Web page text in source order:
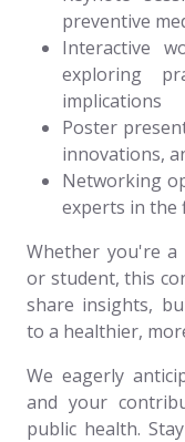
preventive
Interactive
exploring
implications
Poster
innovations,
Networking
experts in the
Whether you're a
or student, this
share insights,
to a healthier,
We eagerly
and your
public health.